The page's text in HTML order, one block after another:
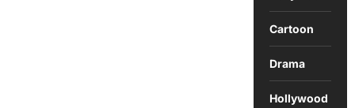
Cartoon
Drama
Hollywood